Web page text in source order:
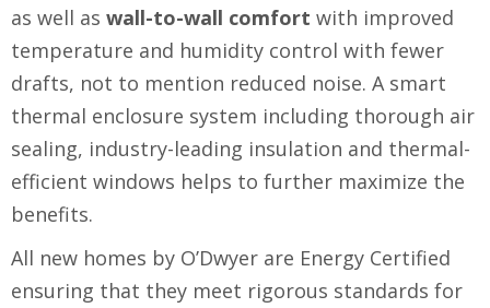
as well as wall-to-wall comfort with improved
temperature and humidity control with fewer
drafts, not to mention reduced noise. A smart
thermal enclosure system including thorough air
sealing, industry-leading insulation and thermal-
efficient windows helps to further maximize the
benefits.
All new homes by O’Dwyer are Energy Certified
ensuring that they meet rigorous standards for